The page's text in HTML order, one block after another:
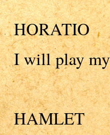
HORATIO
I will play
HAMLET